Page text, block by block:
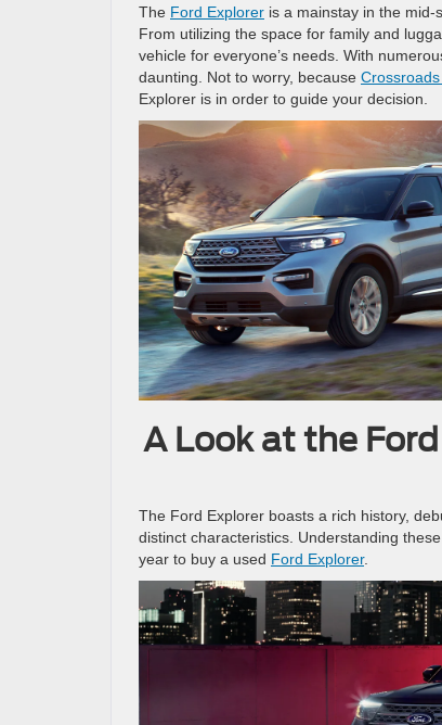
The Ford Explorer is a mainstay in the mid-
From utilizing the space for family and
vehicle for everyone’s needs. With
daunting. Not to worry, because
Explorer is in order to guide your decision.
A Look at the
The Ford Explorer boasts a rich history,
distinct characteristics. Understanding
year to buy a used Ford Explorer.